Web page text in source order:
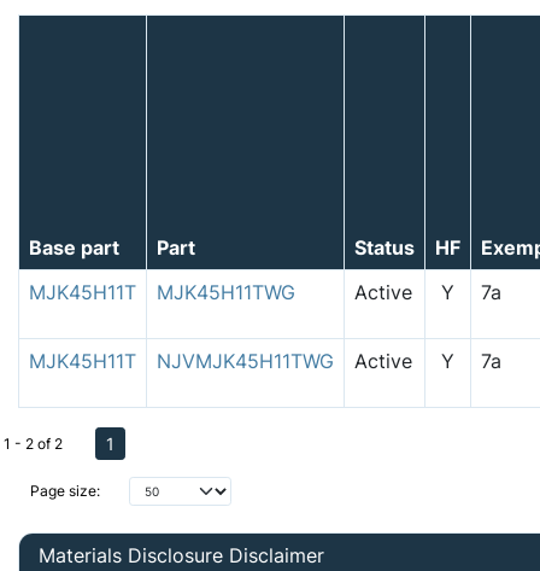
Base part Part Status HF
MJK45H11T
MJK45H11TWG Active Y 7a
MJK45H11T NJVMJK45H11TWG Active Y 7a
Page size:
1 - 2 of 2 1
Materials Disclosure Disclaimer